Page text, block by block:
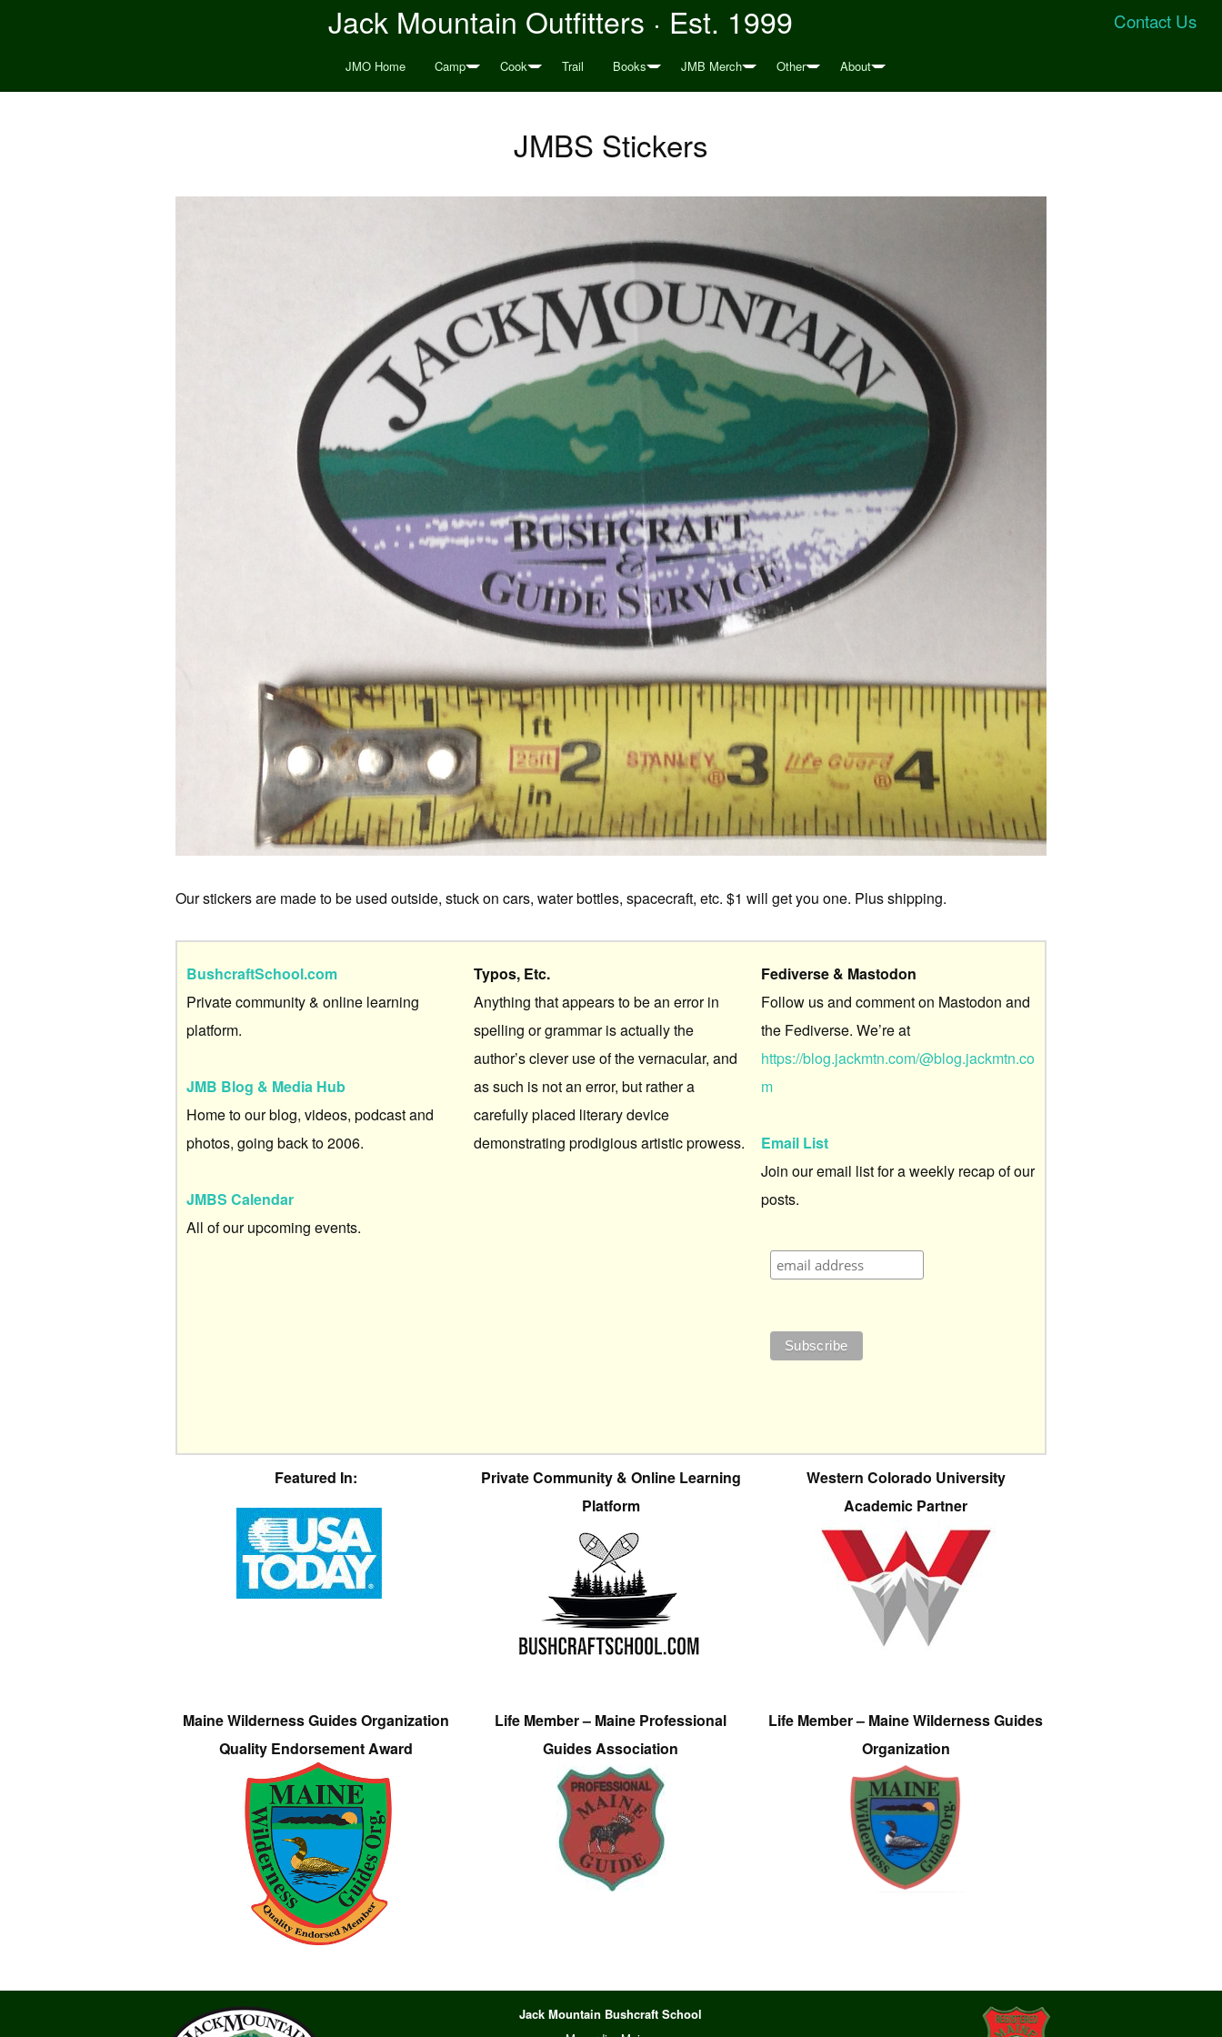
Contact Us
Jack Mountain Outfitters · Est. 1999
JMO Home Camp Cook Trail Books JMB Merch Other About
JMBS Stickers
Our stickers are made to be used outside, stuck on cars, water bottles, spacecraft, etc. $1 will get you one. Plus shipping.
BushcraftSchool.com
Private community & online learning
platform.
JMB Blog & Media Hub
Home to our blog, videos, podcast and
photos, going back to 2006.
JMBS Calendar
All of our upcoming events.
Typos, Etc.
Anything that appears to be an error in
spelling or grammar is actually the
author’s clever use of the vernacular, and
as such is not an error, but rather a
carefully placed literary device
demonstrating prodigious artistic prowess.
Fediverse & Mastodon
Follow us and comment on Mastodon and
the Fediverse. We’re at
https://blog.jackmtn.com/@blog.jackmtn.co
m
Email List
Join our email list for a weekly recap of our
posts.
Featured In:
Private Community & Online Learning
Platform
Western Colorado University
Academic Partner
Maine Wilderness Guides Organization
Quality Endorsement Award
Life Member – Maine Professional
Guides Association
Life Member – Maine Wilderness Guides
Organization
Jack Mountain Bushcraft School